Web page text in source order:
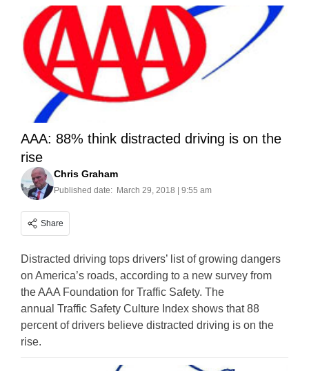
AAA: 88% think distracted driving is on the
rise
Chris Graham
Published date: March 29, 2018 | 9:55 am
Share
Distracted driving tops drivers’ list of growing dangers
on America’s roads, according to a new survey from
the AAA Foundation for Traffic Safety. The
annual Traffic Safety Culture Index shows that 88
percent of drivers believe distracted driving is on the
rise.